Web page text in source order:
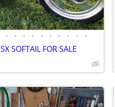
• • • • • • • • • •
SOFTAIL FOR SALE